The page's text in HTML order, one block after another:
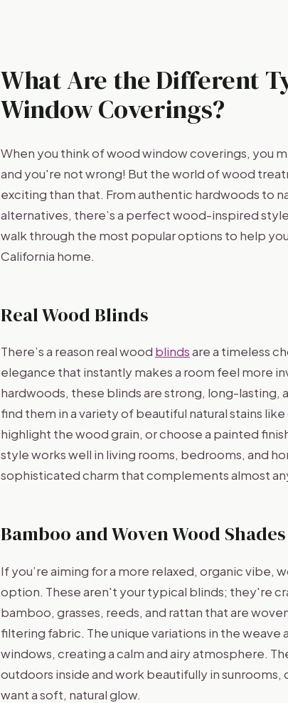
What Are the Different
Window Coverings?
When you think of wood window coverings, you
and you're not wrong! But the world of wood
exciting than that. From authentic hardwoods to
alternatives, there’s a perfect wood-inspired
walk through the most popular options to help
California home.
Real Wood Blinds
There’s a reason real wood blindsare a timeless
elegance that instantly makes a room feel more
hardwoods, these blinds are strong, long-lasting,
find them in a variety of beautiful natural stains
highlight the wood grain, or choose a painted
style works well in living rooms, bedrooms, and
sophisticated charm that complements almost
Bamboo and Woven Wood Shades
If you’re aiming for a more relaxed, organic vibe,
option. These aren't your typical blinds; they're
bamboo, grasses, reeds, and rattan that are
filtering fabric. The unique variations in the
windows, creating a calm and airy atmosphere.
outdoors inside and work beautifully in sunrooms,
want a soft, natural glow.